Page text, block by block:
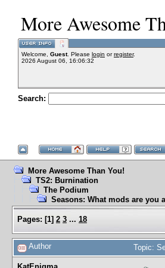
More Awesome
Welcome, Guest. Please login orregister.
2026 August 06, 16:06:32
Search:
More Awesome Than You!
TS2: Burnination
The Podium
Seasons: What mods are you
Pages: [1] 2 3 ... 18
Author Topic: